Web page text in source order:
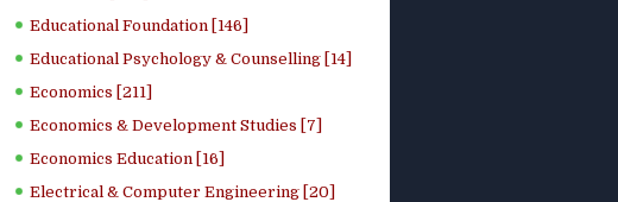
Educational Foundation [146]
Educational Psychology & Counselling [14]
Economics [211]
Economics & Development Studies [7]
Economics Education [16]
Electrical & Computer Engineering [20]